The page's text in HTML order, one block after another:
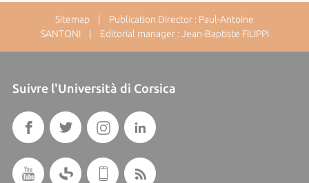
Sitemap | Publication Director : Paul-Antoine
SANTONI | Editorial manager : Jean-Baptiste FILIPPI
Suivre l'Università di Corsica